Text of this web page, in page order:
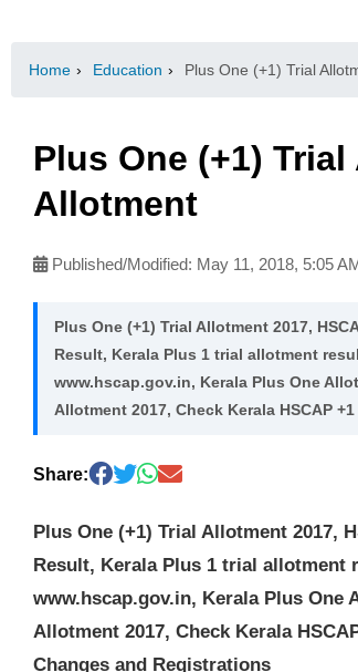
Home › Education › Plus One (+1) Trial
Plus One (+1)
Allotment
Published/Modified: May 11, 2018, 5:05
Plus One (+1) Trial Allotment 2017,
Result, Kerala Plus 1 trial allotment
www.hscap.gov.in, Kerala Plus One
Allotment 2017, Check Kerala HSCAP
Share:
Plus One (+1) Trial Allotment 2017,
Result, Kerala Plus 1 trial allotment
www.hscap.gov.in, Kerala Plus One
Allotment 2017, Check Kerala
Changes and Registrations